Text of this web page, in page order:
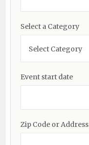
Select a Category
Event start date
Zip Code or Address